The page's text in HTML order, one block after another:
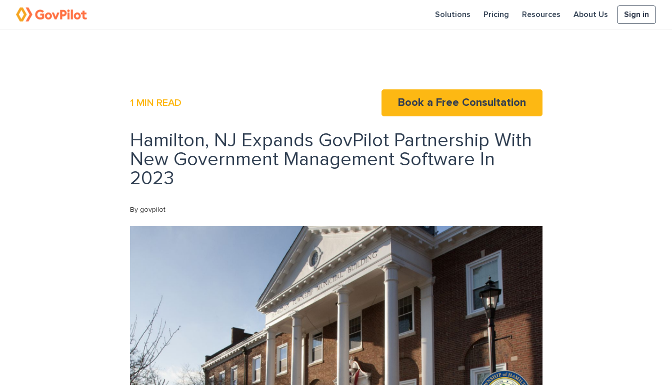
Solutions Pricing Resources About Us Sign in
1 MIN READ Book a Free Consultation
Hamilton, NJ Expands GovPilot Partnership With
New Government Management Software In
2023
By govpilot